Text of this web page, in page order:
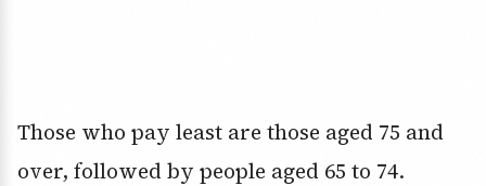
Those who pay least are those aged 75 and
over, followed by people aged 65 to 74.